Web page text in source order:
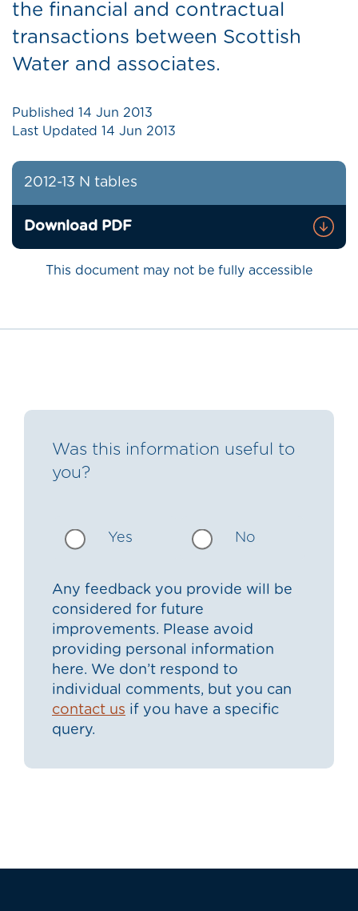
the financial and contractual
transactions between Scottish
Water and associates.
Published 14 Jun 2013
Last Updated 14 Jun 2013
2012-13 N tables
Download PDF
This document may not be fully accessible
Was this information useful to
you?
Yes No
Any feedback you provide will be
considered for future
improvements. Please avoid
providing personal information
here. We don’t respond to
individual comments, but you can
contact us if you have a specific
query.